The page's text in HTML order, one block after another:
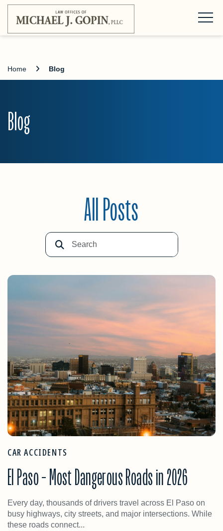
Home Blog
Blog
All Posts
CAR ACCIDENTS
El Paso – Most Dangerous Roads in 2026
Every day, thousands of drivers travel across El Paso on
busy highways, city streets, and major intersections. While
these roads connect...